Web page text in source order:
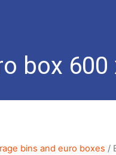
box
bins and euro boxes /